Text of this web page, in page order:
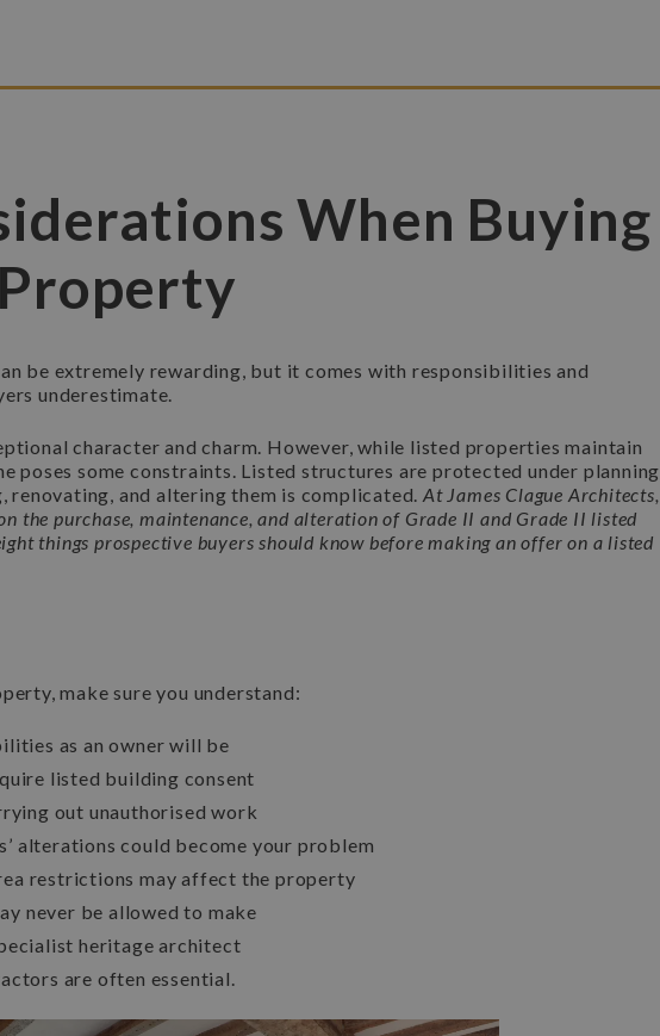
When Buying
be extremely rewarding, but it comes with responsibilities and
underestimate.
character and charm. However, while listed properties maintain
poses some constraints. Listed structures are protected under planning
renovating, and altering them is complicated. At James Clague Architects,
the purchase, maintenance, and alteration of Grade II and Grade II listed
things prospective buyers should know before making an offer on a listed
make sure you understand:
as an owner will be
listed building consent
out unauthorised work
alterations could become your problem
restrictions may affect the property
never be allowed to make
heritage architect
are often essential.